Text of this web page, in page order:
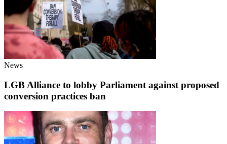
News
LGB Alliance to lobby Parliament against proposed
conversion practices ban